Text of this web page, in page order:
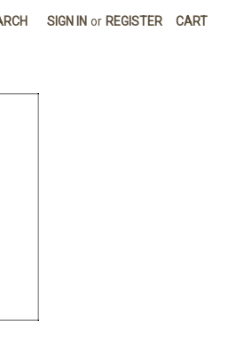
SIGN IN or REGISTER CART